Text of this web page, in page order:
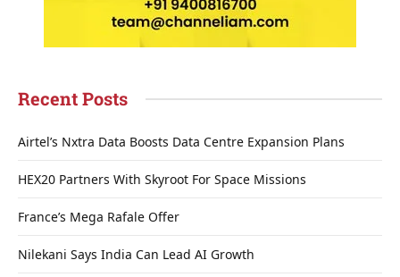
Recent Posts
Airtel’s Nxtra Data Boosts Data Centre Expansion Plans
HEX20 Partners With Skyroot For Space Missions
France’s Mega Rafale Offer
Nilekani Says India Can Lead AI Growth